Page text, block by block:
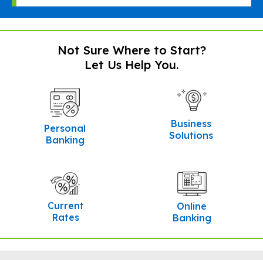
Not Sure Where to Start?
Let Us Help You.
Personal
Banking
Business
Solutions
Current
Rates
Online
Banking